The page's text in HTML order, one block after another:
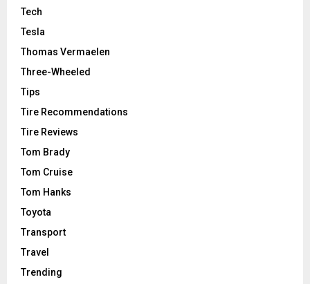
Tech
Tesla
Thomas Vermaelen
Three-Wheeled
Tips
Tire Recommendations
Tire Reviews
Tom Brady
Tom Cruise
Tom Hanks
Toyota
Transport
Travel
Trending